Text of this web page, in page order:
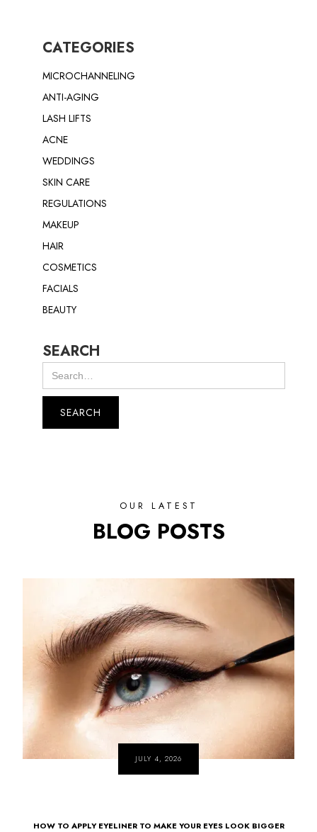
CATEGORIES
MICROCHANNELING
ANTI-AGING
LASH LIFTS
ACNE
WEDDINGS
SKIN CARE
REGULATIONS
MAKEUP
HAIR
COSMETICS
FACIALS
BEAUTY
SEARCH
OUR LATEST
BLOG POSTS
JULY 4, 2026
HOW TO APPLY EYELINER TO MAKE YOUR EYES LOOK BIGGER